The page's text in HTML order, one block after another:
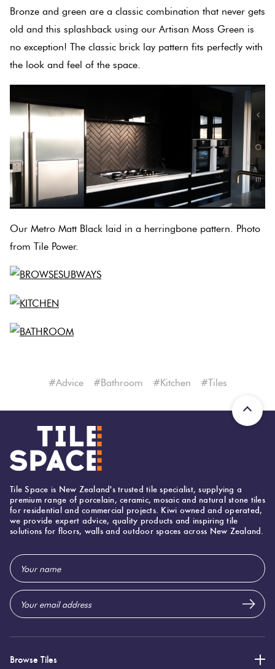
Bronze and green are a classic combination that never gets
old and this splashback using our Artisan Moss Green is
no exception! The classic brick lay pattern fits perfectly with
the look and feel of the space.
Our Metro Matt Black laid in a herringbone pattern. Photo
from Tile Power.
#advice #bathroom #kitchen #tiles
Tile Space is New Zealand's trusted tile specialist, supplying a
premium range of porcelain, ceramic, mosaic and natural stone tiles
for residential and commercial projects. Kiwi owned and operated,
we provide expert advice, quality products and inspiring tile
solutions for floors, walls and outdoor spaces across New Zealand.
Email
Address
Browse Tiles